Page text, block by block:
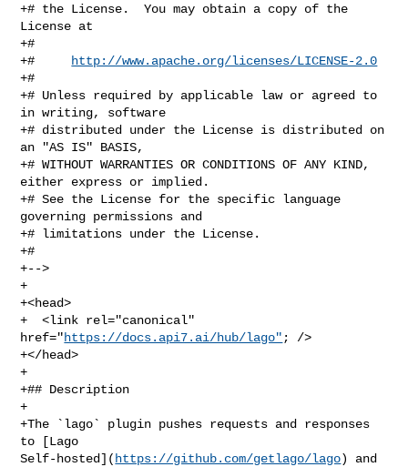
+# the License.  You may obtain a copy of the
License at
+#
+#
http://www.apache.org/licenses/LICENSE-2.0
+#
+# Unless required by applicable law or agreed to
in writing, software
+# distributed under the License is distributed on
an "AS IS" BASIS,
+# WITHOUT WARRANTIES OR CONDITIONS OF ANY KIND,
either express or implied.
+# See the License for the specific language
governing permissions and
+# limitations under the License.
+#
+-->
+
+<head>
+  <link rel="canonical"
href="https://docs.api7.ai/hub/lago" ; />
+</head>
+
+## Description
+
+The `lago` plugin pushes requests and responses
to [Lago
Self-hosted]( https://github.com/getlago/lago) and